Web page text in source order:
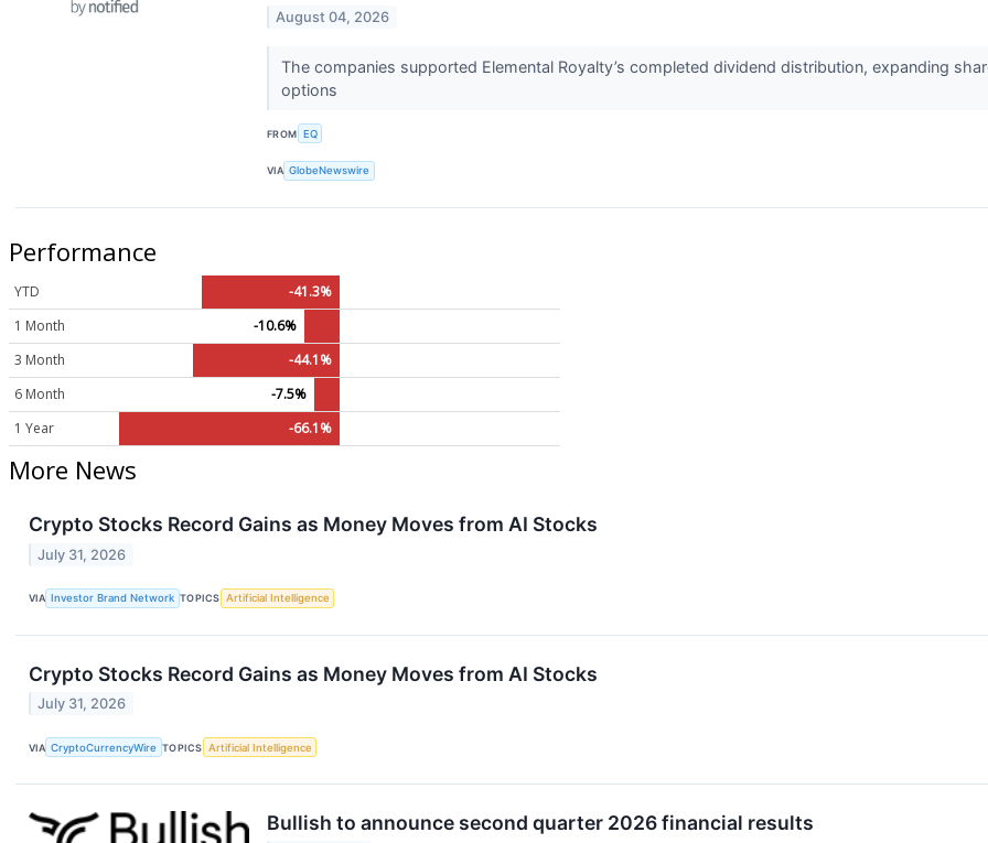
August 04, 2026
The companies supported Elemental Royalty’s completed dividend distribution, expanding
options
FROM EQ
VIA GlobeNewswire
Performance
YTD
-41.3%
1 Month
-10.6%
3 Month
-44.1%
6 Month
-7.5%
1 Year
-66.1%
More News
Crypto Stocks Record Gains as Money Moves from AI Stocks
July 31, 2026
VIA Investor Brand Network TOPICS Artificial Intelligence
Crypto Stocks Record Gains as Money Moves from AI Stocks
July 31, 2026
VIA CryptoCurrencyWire TOPICS Artificial Intelligence
Bullish to announce second quarter 2026 financial results